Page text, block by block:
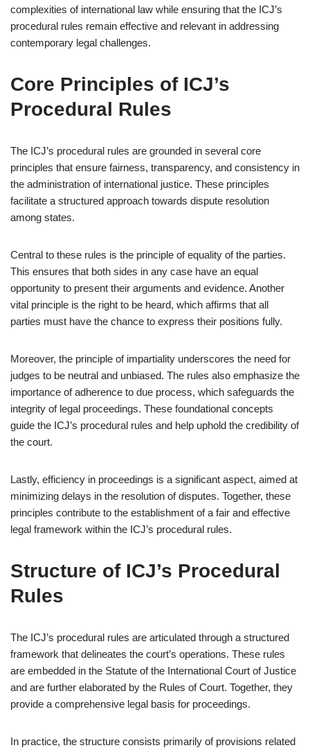
complexities of international law while ensuring that the ICJ’s
procedural rules remain effective and relevant in addressing
contemporary legal challenges.
Core Principles of ICJ’s
Procedural Rules
The ICJ’s procedural rules are grounded in several core
principles that ensure fairness, transparency, and consistency in
the administration of international justice. These principles
facilitate a structured approach towards dispute resolution
among states.
Central to these rules is the principle of equality of the parties.
This ensures that both sides in any case have an equal
opportunity to present their arguments and evidence. Another
vital principle is the right to be heard, which affirms that all
parties must have the chance to express their positions fully.
Moreover, the principle of impartiality underscores the need for
judges to be neutral and unbiased. The rules also emphasize the
importance of adherence to due process, which safeguards the
integrity of legal proceedings. These foundational concepts
guide the ICJ’s procedural rules and help uphold the credibility of
the court.
Lastly, efficiency in proceedings is a significant aspect, aimed at
minimizing delays in the resolution of disputes. Together, these
principles contribute to the establishment of a fair and effective
legal framework within the ICJ’s procedural rules.
Structure of ICJ’s Procedural
Rules
The ICJ’s procedural rules are articulated through a structured
framework that delineates the court’s operations. These rules
are embedded in the Statute of the International Court of Justice
and are further elaborated by the Rules of Court. Together, they
provide a comprehensive legal basis for proceedings.
In practice, the structure consists primarily of provisions related